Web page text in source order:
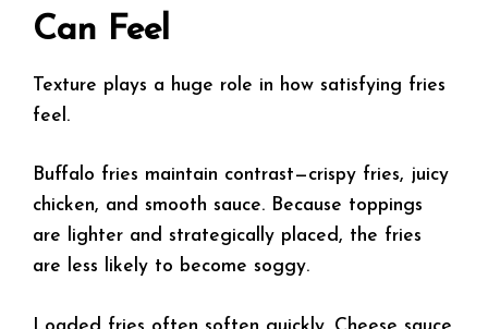
Can Feel
Texture plays a huge role in how satisfying fries
feel.
Buffalo fries maintain contrast—crispy fries, juicy
chicken, and smooth sauce. Because toppings
are lighter and strategically placed, the fries
are less likely to become soggy.